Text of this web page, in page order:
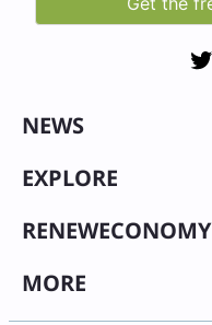
NEWS
EXPLORE
RENEWECONOMY
MORE